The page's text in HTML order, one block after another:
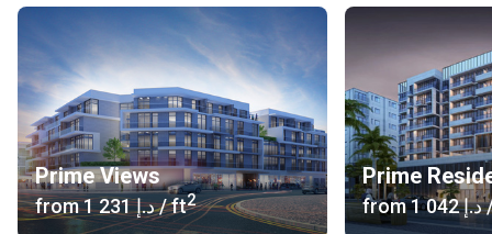
Prime Views
from ‍1 231 د.إ/ ft2
Prime
from ‍1 042 د.إ